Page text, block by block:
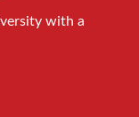
with a